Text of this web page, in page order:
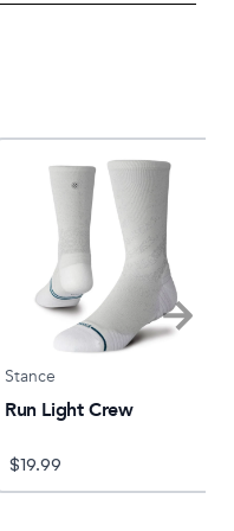
Stance
Run Light Crew
$19.99